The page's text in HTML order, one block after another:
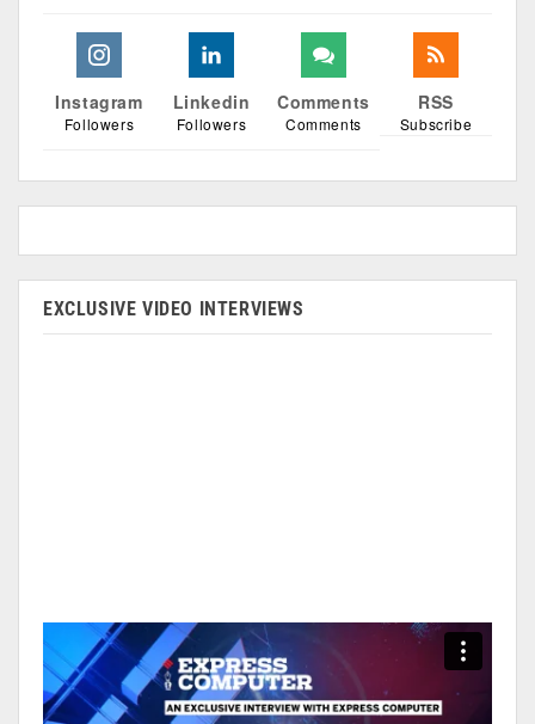
Instagram
Followers
Linkedin
Followers
Comments
Comments
RSS
Subscribe
EXCLUSIVE VIDEO INTERVIEWS